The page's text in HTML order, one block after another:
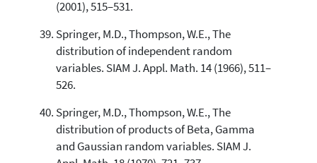
(2001), 515–531.
Springer, M.D., Thompson, W.E., The
distribution of independent random
variables. SIAM J. Appl. Math. 14 (1966), 511–
526.
Springer, M.D., Thompson, W.E., The
distribution of products of Beta, Gamma
and Gaussian random variables. SIAM J.